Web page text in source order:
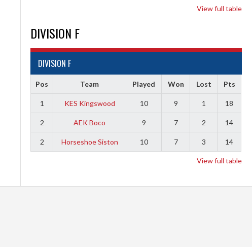
View full table
DIVISION F
DIVISION F
Pos Team Played Won Lost Pts
1 KES Kingswood 10 9 1 18
2 AEK Boco 9 7 2 14
2 Horseshoe Siston 10 7 3 14
View full table